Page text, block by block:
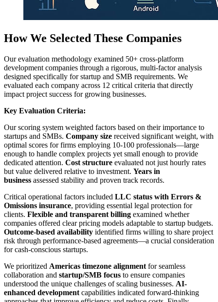
How We Selected These Companies
Our evaluation methodology examined 50+ cross-platform
development companies through a rigorous, multi-factor analysis
designed specifically for startup and SMB requirements. We
evaluated each company across 12 critical criteria that directly
impact project success for growing businesses.
Key Evaluation Criteria:
Our scoring system weighted factors based on their importance to
startups and SMBs. Company size received significant weight, with
optimal scores for firms employing 10-100 professionals—large
enough to handle complex projects yet small enough to provide
dedicated attention. Cost structure evaluated not just hourly rates
but value delivered relative to investment. Years in
business assessed stability and proven track records.
Critical operational factors included LLC status with Errors &
Omissions insurance, providing essential legal protection for
clients. Flexible and transparent billing examined whether
companies offered clear pricing models adaptable to startup budgets.
Outcome-based availability identified firms willing to share project
risk through performance-based agreements—a crucial consideration
for cash-conscious startups.
We prioritized Americas timezone alignment for seamless
collaboration and startup/SMB focus to ensure companies
understood the unique challenges of scaling businesses. AI-
enhanced development capabilities indicated forward-thinking